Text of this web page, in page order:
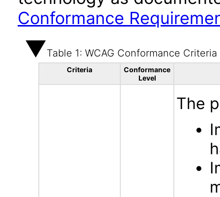
Conformance
Table 1: WCAG Conformance Criteria
Criteria
Conformance
Level
The